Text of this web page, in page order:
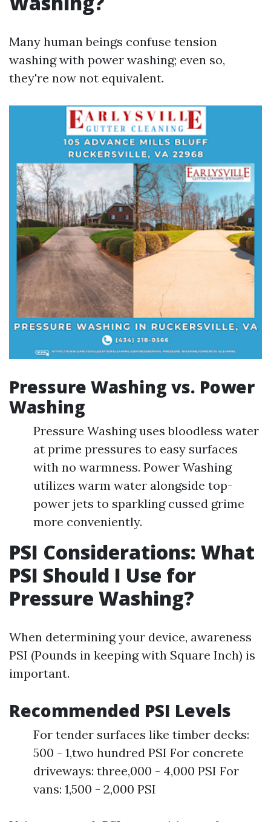
Many human beings confuse tension
washing with power washing; even so,
they're now not equivalent.
Pressure Washing vs. Power
Washing
Pressure Washing uses bloodless water
at prime pressures to easy surfaces
with no warmness. Power Washing
utilizes warm water alongside top-
power jets to sparkling cussed grime
more conveniently.
PSI Considerations: What
PSI Should I Use for
Pressure Washing?
When determining your device, awareness
PSI (Pounds in keeping with Square Inch) is
important.
Recommended PSI Levels
For tender surfaces like timber decks:
500 - 1,two hundred PSI For concrete
driveways: three,000 - 4,000 PSI For
vans: 1,500 - 2,000 PSI